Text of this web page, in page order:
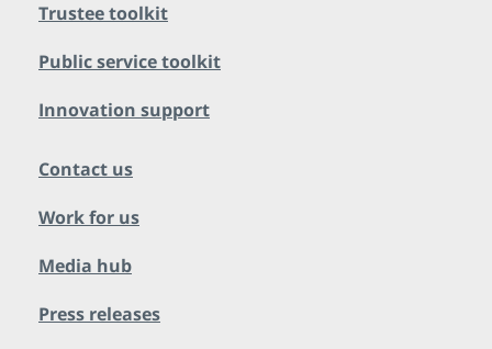
Trustee toolkit
Public service toolkit
Innovation support
Contact us
Work for us
Media hub
Press releases